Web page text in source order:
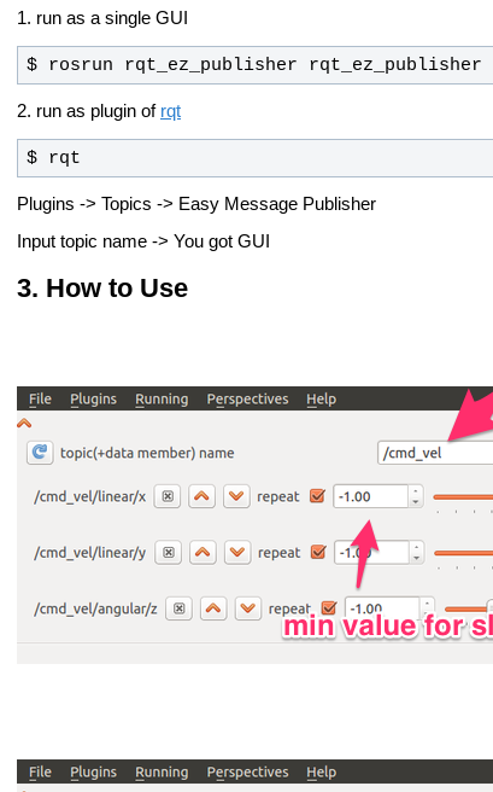
1. run as a single GUI
$ rosrun rqt_ez_publisher rqt_ez_publisher
2. run as plugin of rqt
$ rqt
Plugins -> Topics -> Easy Message Publisher
Input topic name -> You got GUI
How to Use